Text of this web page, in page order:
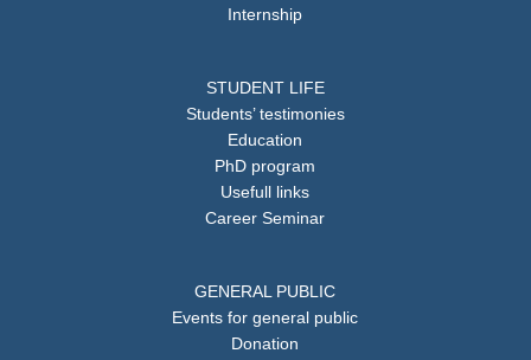
Internship
STUDENT LIFE
Students’ testimonies
Education
PhD program
Usefull links
Career Seminar
GENERAL PUBLIC
Events for general public
Donation